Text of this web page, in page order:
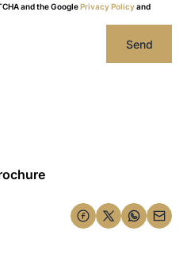
and the GooglePrivacy Policyand
Send